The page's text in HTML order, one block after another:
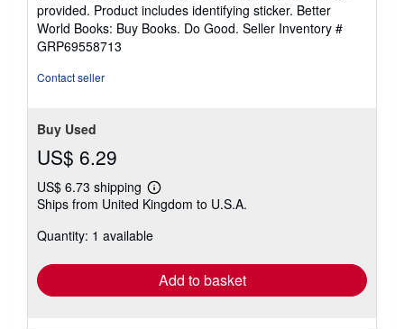
stars
provided. Product includes identifying sticker. Better
World Books: Buy Books. Do Good. Seller Inventory #
GRP69558713
Contact seller
Buy Used
US$ 6.29
US$ 6.73 shipping
Learn
more
shipping
Ships from United Kingdom to U.S.A.
Quantity: 1 available
Add to basket